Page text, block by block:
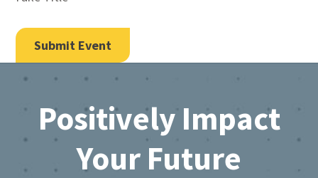
Footer
Positively Impact
Your Future